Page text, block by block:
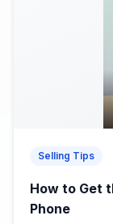
Selling Tips
How to Get
Phone